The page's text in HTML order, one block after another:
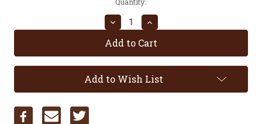
Decrease
Quantity:
Increase
Quantity:
Add to Wish List